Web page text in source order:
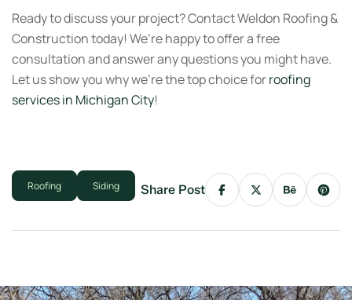
Ready to discuss your project? Contact Weldon Roofing &
Construction today! We’re happy to offer a free
consultation and answer any questions you might have.
Let us show you why we’re the top choice forroofing
services in Michigan City!
Roofing Siding Share Post